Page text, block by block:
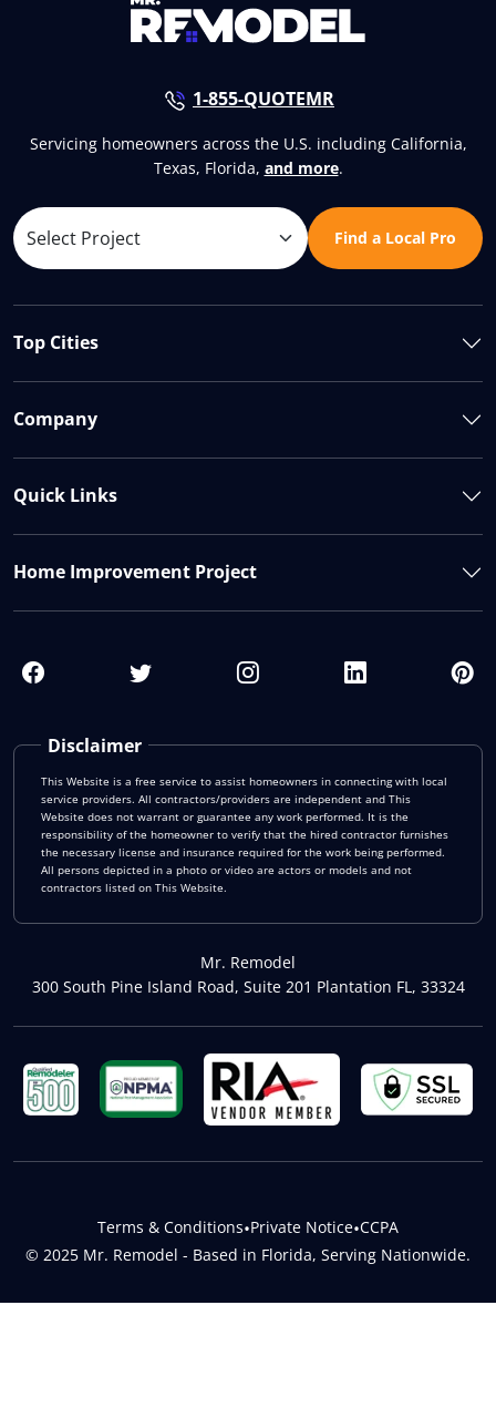
1-855-QUOTEMR
Servicing homeowners across the U.S. including California,
Texas, Florida, and more.
Find a Local Pro
Disclaimer
This Website is a free service to assist homeowners in connecting with local
service providers. All contractors/providers are independent and This
Website does not warrant or guarantee any work performed. It is the
responsibility of the homeowner to verify that the hired contractor furnishes
the necessary license and insurance required for the work being performed.
All persons depicted in a photo or video are actors or models and not
contractors listed on This Website.
Mr. Remodel
300 South Pine Island Road, Suite 201 Plantation FL, 33324
Top Cities
Company
Quick Links
Home Improvement Project
© 2025 Mr. Remodel - Based in Florida, Serving Nationwide.
Terms & Conditions•Private Notice•CCPA